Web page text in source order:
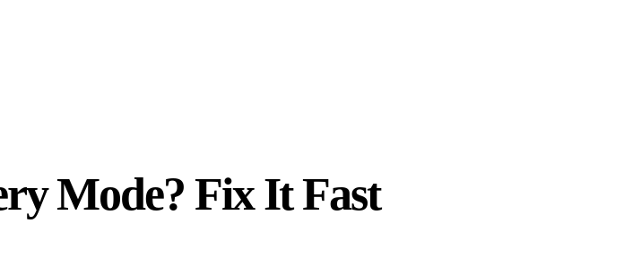
Mode? Fix It Fast